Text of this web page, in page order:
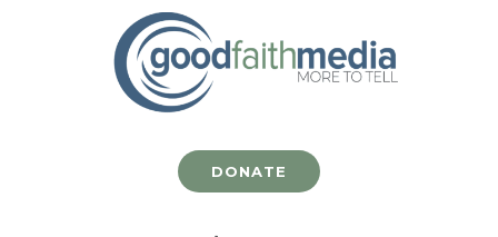
DONATE